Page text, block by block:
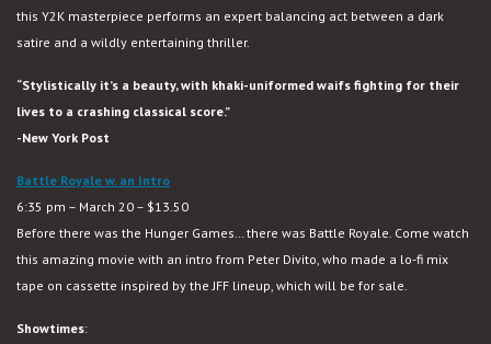
this Y2K masterpiece performs an expert balancing act between a dark
satire and a wildly entertaining thriller.
“Stylistically it’s a beauty, with khaki-uniformed waifs fighting for their
lives to a crashing classical score.”
-New York Post
Battle Royale w. an Intro
6:35 pm – March 20 – $13.50
Before there was the Hunger Games… there was Battle Royale. Come watch
this amazing movie with an intro from Peter Divito, who made a lo-fi mix
tape on cassette inspired by the JFF lineup, which will be for sale.
Showtimes: